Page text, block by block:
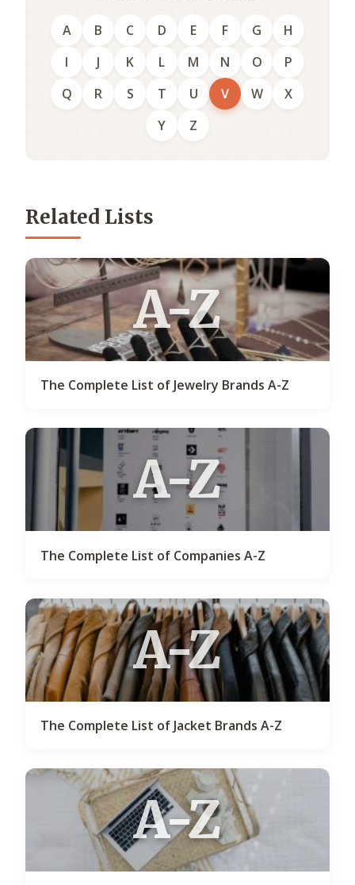
A B C D E F G
H
I
J K L M N O
P
Q
R S T U V W
X
Y
Z
Related Lists
A-Z
The Complete List of Jewelry Brands A-Z
A-Z
The Complete List of Companies A-Z
A-Z
The Complete List of Jacket Brands A-Z
A-Z